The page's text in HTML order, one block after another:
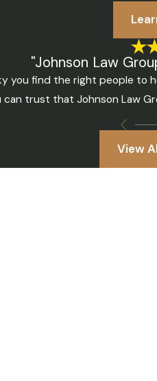
"Johnson Law
you find the right people
can trust that Johnson Law
View